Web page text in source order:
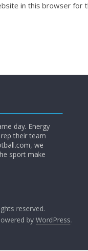
in this browser for
day. Energy
their team
we
sport make
reserved.
byWordPress.